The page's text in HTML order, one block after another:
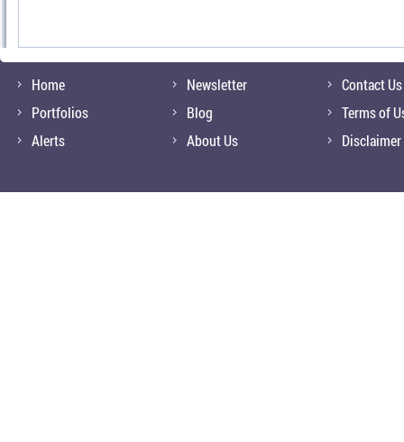
Home
Portfolios
Alerts
Newsletter
Blog
About Us
Contact Us
Terms of
Disclaimer